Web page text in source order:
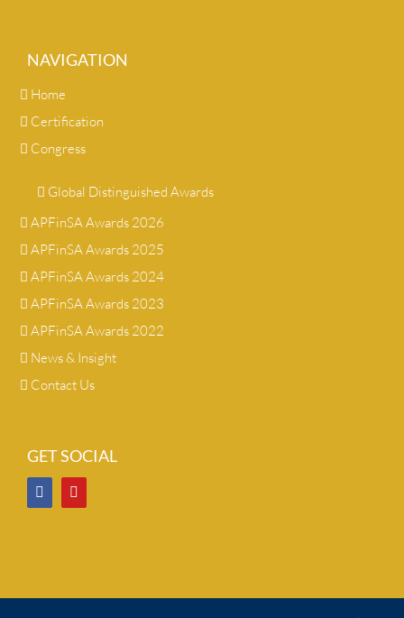
NAVIGATION
Home
Certification
Congress
Global Distinguished Awards
APFinSA Awards 2026
APFinSA Awards 2025
APFinSA Awards 2024
APFinSA Awards 2023
APFinSA Awards 2022
News & Insight
Contact Us
GET SOCIAL